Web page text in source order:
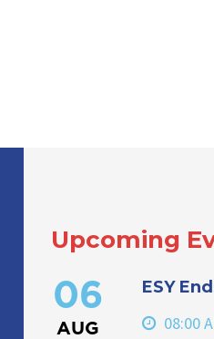
Upcoming
06
AUG
ESY
08:00